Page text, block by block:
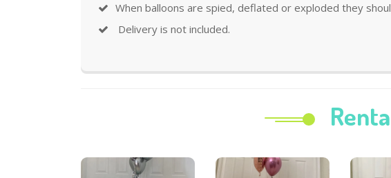
When balloons are spied, deflated or exploded they
Delivery is not included.